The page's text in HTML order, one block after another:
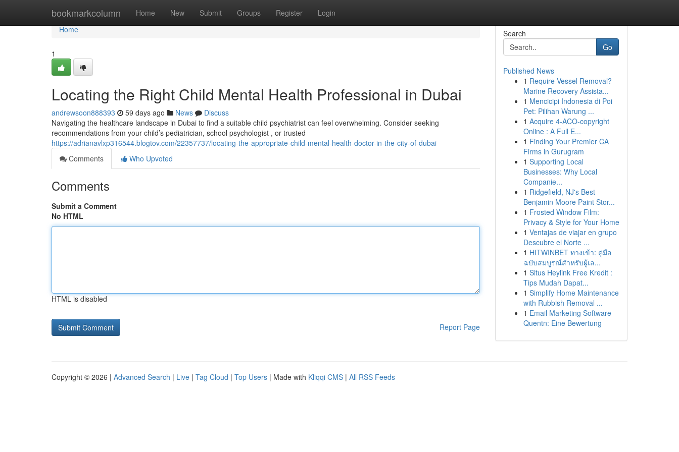
bookmarkcolumn Home New Submit Groups Register Login
Home
Home
1
Locating the Right Child Mental Health Professional in Dubai
andrewsoon888393 59 days ago News
Discuss
Navigating the healthcare landscape in Dubai to find a suitable child psychiatrist can feel overwhelming. Consider seeking
recommendations from your child’s pediatrician, school psychologist , or trusted
https://adrianavlxp316544.blogtov.com/22357737/locating-the-appropriate-child-mental-health-doctor-in-the-city-of-dubai
Comments
Who Upvoted
Comments
Submit a Comment
No HTML
HTML is disabled
Report Page
Search
Go
Published News
1 Require Vessel Removal?
Marine Recovery Assista...
1 Mencicipi Indonesia di Poi
Pet: Pilihan Warung ...
1 Acquire 4-ACO-copyright
Online : A Full E...
1 Finding Your Premier CA
Firms in Gurugram
1 Supporting Local
Businesses: Why Local
Companie...
1 Ridgefield, NJ's Best
Benjamin Moore Paint Stor...
1 Frosted Window Film:
Privacy & Style for Your Home
1 Ventajas de viajar en grupo
Descubre el Norte ...
1 HITWINBET ทางเข้า: คู่มือ
ฉบับสมบูรณ์สำหรับผู้เล...
1 Situs Heylink Free Kredit :
Tips Mudah Dapat...
1 Simplify Home Maintenance
with Rubbish Removal ...
1 Email Marketing Software
Quentn: Eine Bewertung
Copyright © 2026 | Advanced Search | Live | Tag Cloud | Top Users | Made with Kliqqi CMS | All RSS Feeds